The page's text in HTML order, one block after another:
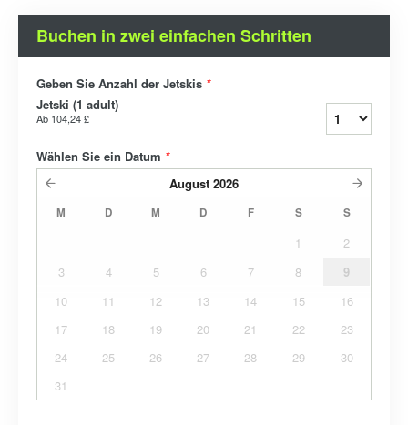
Buchen in zwei einfachen Schritten
Geben Sie Anzahl der Jetskis *
Jetski (1 adult)
Ab 104,24 £
Wählen Sie ein Datum *
August 2026
M D M D F S S
1
2
3
4 5 6 7 8
9
10
11 12 13 14 15
16
17
18 19 20 21 22
23
24
25 26 27 28 29
30
31